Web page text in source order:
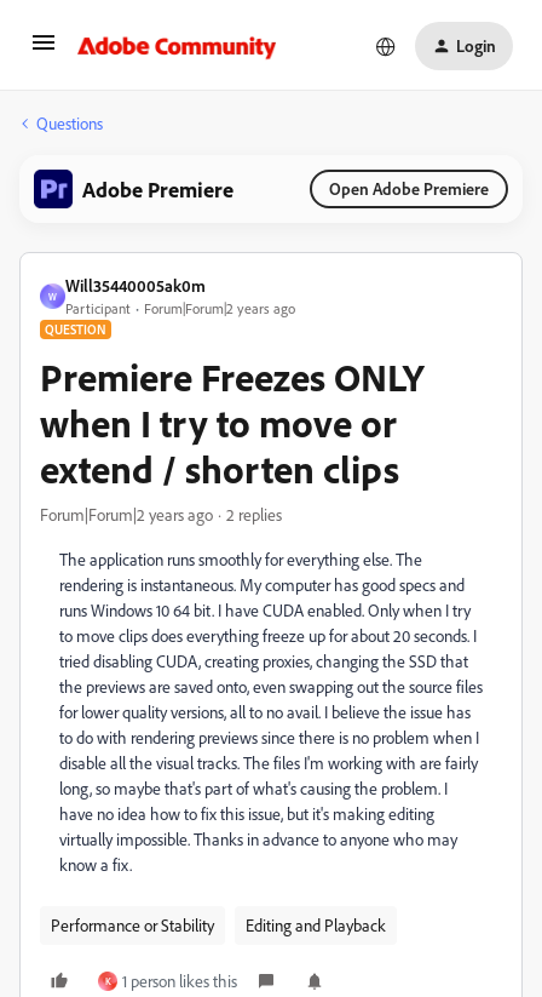
Login
Questions
Adobe Premiere Open Adobe Premiere
W
Will35440005ak0m
Participant Forum|Forum|2 years ago
QUESTION
Premiere Freezes ONLY
when I try to move or
extend / shorten clips
Forum|Forum|2 years ago 2 replies
The application runs smoothly for everything else. The
rendering is instantaneous. My computer has good specs and
runs Windows 10 64 bit. I have CUDA enabled. Only when I try
to move clips does everything freeze up for about 20 seconds. I
tried disabling CUDA, creating proxies, changing the SSD that
the previews are saved onto, even swapping out the source files
for lower quality versions, all to no avail. I believe the issue has
to do with rendering previews since there is no problem when I
disable all the visual tracks. The files I'm working with are fairly
long, so maybe that's part of what's causing the problem. I
have no idea how to fix this issue, but it's making editing
virtually impossible. Thanks in advance to anyone who may
know a fix.
Performance or Stability Editing and Playback
K 1 person likes this